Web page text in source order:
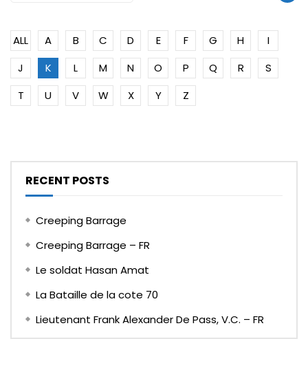
ALL A B C D E F G H
I
J
K L M N O P Q R
S
T
U V W X Y Z
RECENT POSTS
Creeping Barrage
Creeping Barrage – FR
Le soldat Hasan Amat
La Bataille de la cote 70
Lieutenant Frank Alexander De Pass, V.C. – FR